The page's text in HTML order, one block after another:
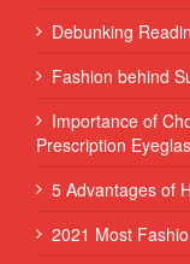
Debunking
Fashion behind
Importance of
Prescription
5 Advantages of
2021 Most